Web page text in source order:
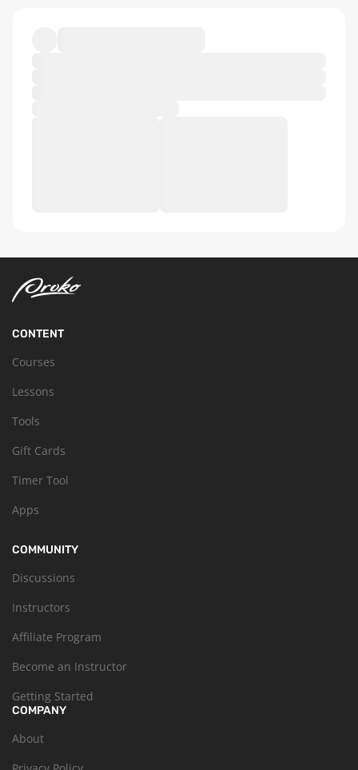
CONTENT
Courses
Lessons
Tools
Gift Cards
Timer Tool
Apps
COMMUNITY
Discussions
Instructors
Affiliate Program
Become an Instructor
Getting Started
COMPANY
About